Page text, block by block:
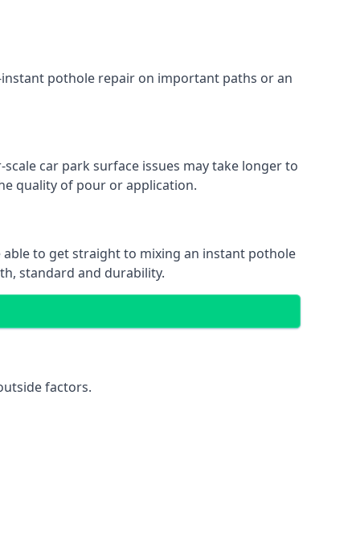
pothole repair on important paths or an
car park surface issues may take longer to
quality of pour or application.
to get straight to mixing an instant pothole
standard and durability.
factors.